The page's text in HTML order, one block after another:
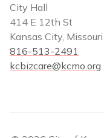
City Hall
414 E 12th St
Kansas City,
816-513-2491
kcbizcare@kcmo.org